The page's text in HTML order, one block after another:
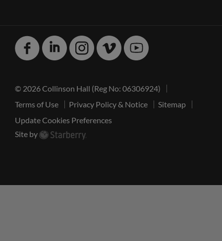
Facebook Linked
In
Instagram Vimeo
© 2026 Collinson Hall (Reg No: 06306924)
Terms of Use
Privacy Policy & Notice
Sitemap
Update Cookies Preferences
Site by